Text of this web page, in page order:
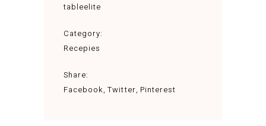
tableelite
Category:
Recepies
Share:
Facebook Twitter Pinterest